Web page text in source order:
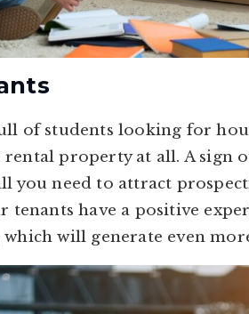
of students looking for
property at all. A sign
you need to attract
tenants have a positive
which will generate even